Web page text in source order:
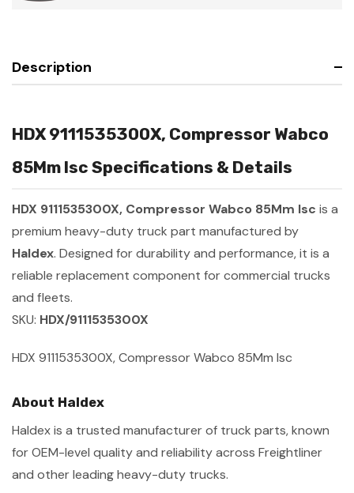
Description
HDX 9111535300X, Compressor Wabco
85Mm Isc Specifications & Details
HDX 9111535300X, Compressor Wabco 85Mm Isc is a
premium heavy-duty truck part manufactured by
Haldex. Designed for durability and performance, it is a
reliable replacement component for commercial trucks
and fleets.
SKU: HDX/9111535300X
HDX 9111535300X, Compressor Wabco 85Mm Isc
About Haldex
Haldex is a trusted manufacturer of truck parts, known
for OEM-level quality and reliability across Freightliner
and other leading heavy-duty trucks.